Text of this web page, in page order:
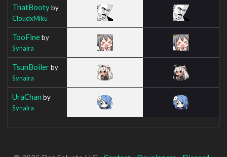
ThatBootyby
CloudxMiku
TooFineby
Synalra
TsunBoilerby
Synalra
UraChan by
Synalra